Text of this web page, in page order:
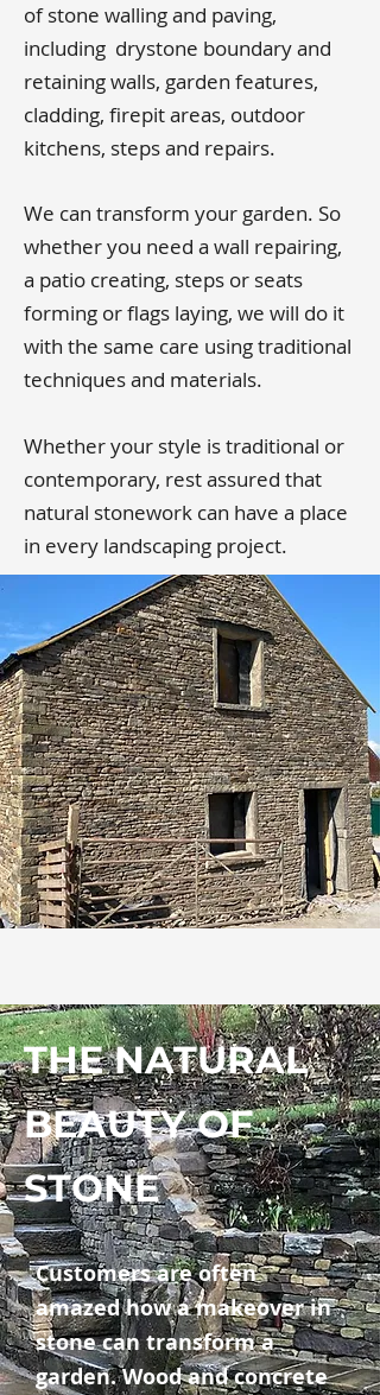
of stone walling and paving,
including drystone boundary and
retaining walls, garden features,
cladding, firepit areas, outdoor
kitchens, steps and repairs.
We can transform your garden. So
whether you need a wall repairing,
a patio creating, steps or seats
forming or flags laying, we will do it
with the same care using traditional
techniques and materials.
Whether your style is traditional or
contemporary, rest assured that
natural stonework can have a place
in every landscaping project.
THE NATURAL
BEAUTY OF
STONE
Customers are often
amazed how a makeover in
stone can transform a
garden. Wood and concrete